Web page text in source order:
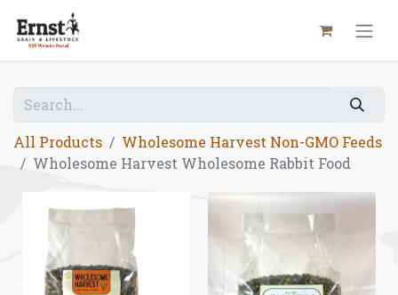
All Products
Wholesome Harvest Non-GMO Feeds
Wholesome Harvest Wholesome Rabbit Food